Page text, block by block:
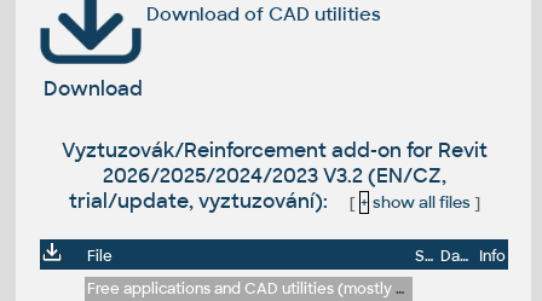
Download of CAD utilities
Download
Vyztuzovák/Reinforcement add-on for Revit
2026/2025/2024/2023 V3.2 (EN/CZ,
trial/update, vyztuzování):
[ + show all files]
File Size Date
Info
Free applications and CAD utilities (mostly our freeware & trials)